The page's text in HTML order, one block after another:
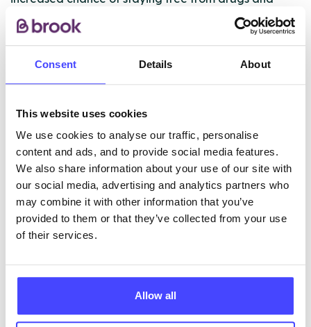
Consent Details About
This website uses cookies
We use cookies to analyse our traffic, personalise
content and ads, and to provide social media features.
We also share information about your use of our site with
our social media, advertising and analytics partners who
may combine it with other information that you’ve
provided to them or that they’ve collected from your use
of their services.
Allow all
crime. Men follow a 3-month CBT-based daily
programme, and then go to one of our move-on
houses, where they can stay for up to two years.
ABOUT THIS INFORMATION
The services listed in our Find A Service tool under
NHS & other services are not listing that we manage
ourselves but ones that we pull through from the NHS
New service listings can be added to the NHS
database by contacting Serco on
serviceupdates@serco.com. Existing listings can be